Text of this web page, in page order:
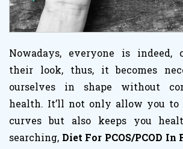
Nowadays, everyone is indeed,
their look, thus, it becomes
ourselves in shape without
health. It’ll not only allow you to
curves but also keeps you
searching, Diet For PCOS/PCOD In